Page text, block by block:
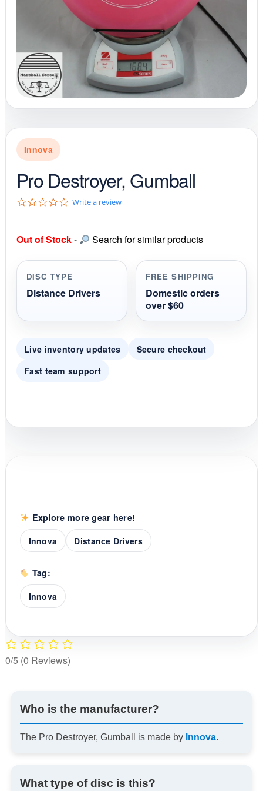
Innova
Pro Destroyer, Gumball
0
t
r
r
a
t
g
Write a review
Out of Stock- Search for similar products
DISC TYPE
Distance Drivers
FREE SHIPPING
Domestic orders
over $60
Live inventory updates
Secure checkout
Fast team support
Explore more gear here!
Innova
Distance Drivers
Tag:
Innova
0/5 (0 Reviews)
Who is the manufacturer?
The Pro Destroyer, Gumball is made by Innova.
What type of disc is this?